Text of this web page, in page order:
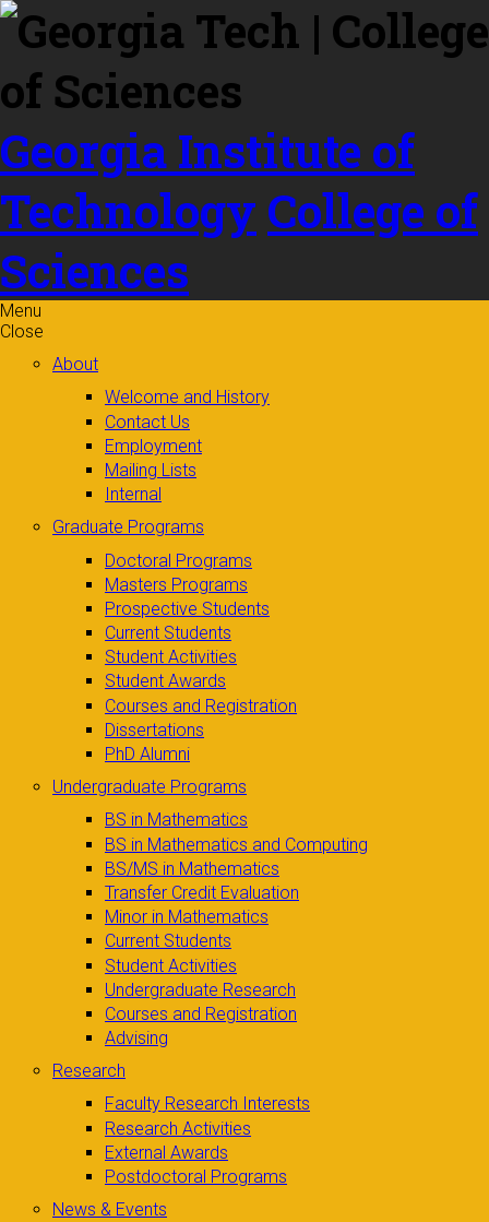
Skip to
content
Georgia Institute of
Technology College of
Sciences
Menu
Close
About
Welcome and History
Contact Us
Employment
Mailing Lists
Internal
Graduate Programs
Doctoral Programs
Masters Programs
Prospective Students
Current Students
Student Activities
Student Awards
Courses and Registration
Dissertations
PhD Alumni
Undergraduate Programs
BS in Mathematics
BS in Mathematics and Computing
BS/MS in Mathematics
Transfer Credit Evaluation
Minor in Mathematics
Current Students
Student Activities
Undergraduate Research
Courses and Registration
Advising
Research
Faculty Research Interests
Research Activities
External Awards
Postdoctoral Programs
News & Events